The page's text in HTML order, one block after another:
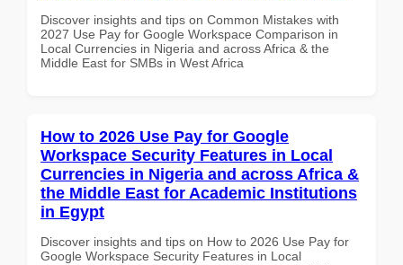
Discover insights and tips on Common Mistakes with
2027 Use Pay for Google Workspace Comparison in
Local Currencies in Nigeria and across Africa & the
Middle East for SMBs in West Africa
How to 2026 Use Pay for Google
Workspace Security Features in Local
Currencies in Nigeria and across Africa &
the Middle East for Academic Institutions
in Egypt
Discover insights and tips on How to 2026 Use Pay for
Google Workspace Security Features in Local